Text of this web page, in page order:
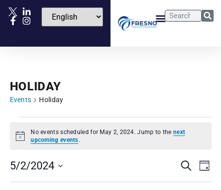
HOLIDAY
Events Holiday
Notice
No events scheduled for May 2, 2024. Jump to the next
upcoming events.
Events
Search
Search
Day
5/2/2024
date.